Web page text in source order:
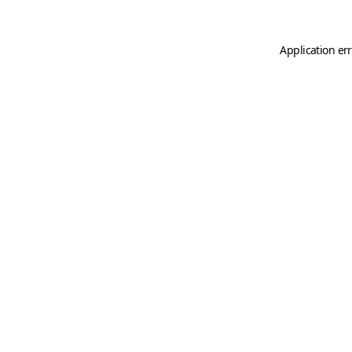
Application